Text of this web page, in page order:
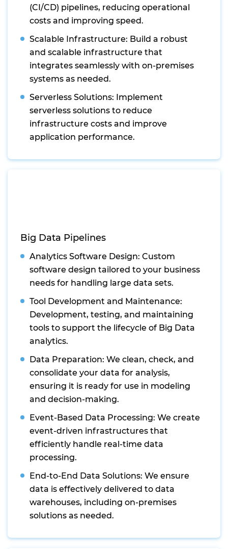
(CI/CD) pipelines, reducing operational
costs and improving speed.
Scalable Infrastructure: Build a robust
and scalable infrastructure that
integrates seamlessly with on-premises
systems as needed.
Serverless Solutions: Implement
serverless solutions to reduce
infrastructure costs and improve
application performance.
Big Data Pipelines
Analytics Software Design: Custom
software design tailored to your business
needs for handling large data sets.
Tool Development and Maintenance:
Development, testing, and maintaining
tools to support the lifecycle of Big Data
analytics.
Data Preparation: We clean, check, and
consolidate your data for analysis,
ensuring it is ready for use in modeling
and decision-making.
Event-Based Data Processing: We create
event-driven infrastructures that
efficiently handle real-time data
processing.
End-to-End Data Solutions: We ensure
data is effectively delivered to data
warehouses, including on-premises
solutions as needed.